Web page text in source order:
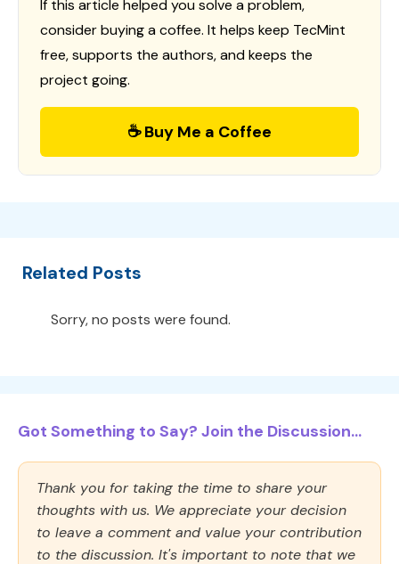
If this article helped you solve a problem,
consider buying a coffee. It helps keep TecMint
free, supports the authors, and keeps the
project going.
☕ Buy Me a Coffee
Related Posts
Sorry, no posts were found.
Got Something to Say? Join the Discussion...
Thank you for taking the time to share your
thoughts with us. We appreciate your decision
to leave a comment and value your contribution
to the discussion. It's important to note that we